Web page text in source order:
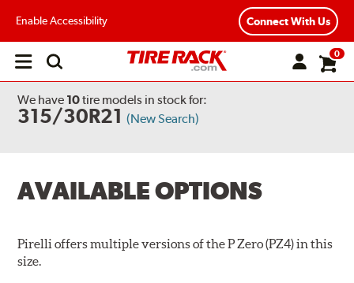
Enable Accessibility Connect With Us
Open
0
We have 10tire models in stock for:
315/30R21(New Search)
AVAILABLE OPTIONS
Pirelli offers multiple versions of the P Zero (PZ4) in this
size.